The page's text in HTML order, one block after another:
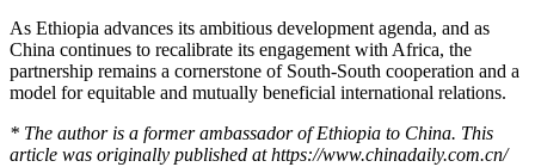
As Ethiopia advances its ambitious development agenda, and as
China continues to recalibrate its engagement with Africa, the
partnership remains a cornerstone of South-South cooperation and a
model for equitable and mutually beneficial international relations.
* The author is a former ambassador of Ethiopia to China. This
article was originally published at https://www.chinadaily.com.cn/